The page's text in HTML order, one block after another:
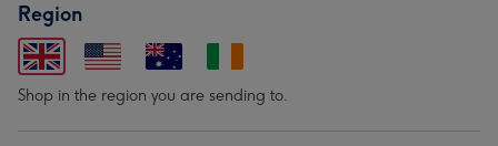
Region
Shop in the region you are sending to.